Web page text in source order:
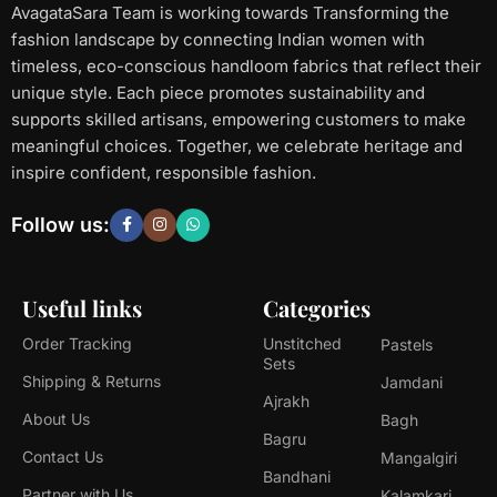
AvagataSara Team is working towards Transforming the
fashion landscape by connecting Indian women with
timeless, eco-conscious handloom fabrics that reflect their
unique style. Each piece promotes sustainability and
supports skilled artisans, empowering customers to make
meaningful choices. Together, we celebrate heritage and
inspire confident, responsible fashion.
Useful links
Order Tracking
Shipping & Returns
About Us
Contact Us
Categories
Unstitched
Sets
Ajrakh
Bagru
Bandhani
Pastels
Jamdani
Bagh
Mangalgiri
Follow us: